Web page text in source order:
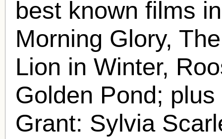
best known films
Morning Glory,
Lion in Winter,
Golden Pond;
Grant: Sylvia